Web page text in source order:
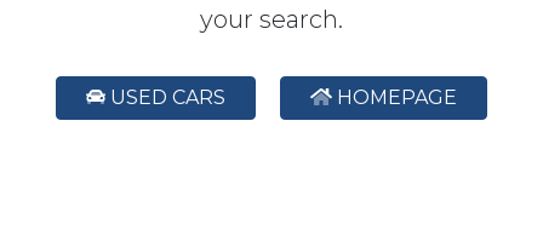
your search.
USED CARS HOMEPAGE